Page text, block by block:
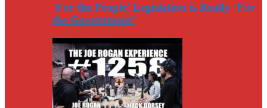
‘For the People’ Legislation is Really ‘For
the Government’